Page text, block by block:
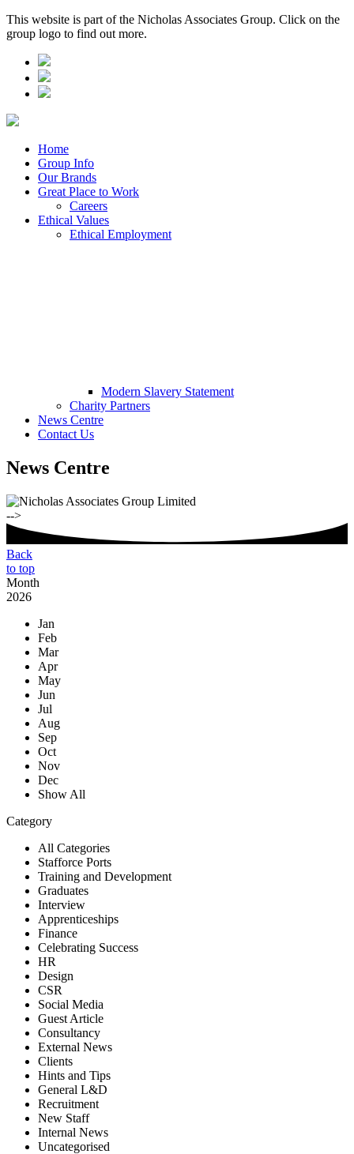
This website is part of the Nicholas Associates Group. Click on the
group logo to find out more.
Home
Group Info
Our Brands
Great Place to Work
Careers
Ethical Values
Ethical Employment
Modern Slavery Statement
Charity Partners
News Centre
Contact Us
News Centre
-->
Back
to top
Month
2026
Jan
Feb
Mar
Apr
May
Jun
Jul
Aug
Sep
Oct
Nov
Dec
Show All
Category
All Categories
Stafforce Ports
Training and Development
Graduates
Interview
Apprenticeships
Finance
Celebrating Success
HR
Design
CSR
Social Media
Guest Article
Consultancy
External News
Clients
Hints and Tips
General L&D
Recruitment
New Staff
Internal News
Uncategorised